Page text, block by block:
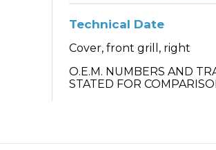
Technical Date
Cover, front grill, right
O.E.M. NUMBERS AND
STATED FOR